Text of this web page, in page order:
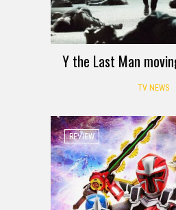
Y the Last Man
TV NEWS
REVIEW